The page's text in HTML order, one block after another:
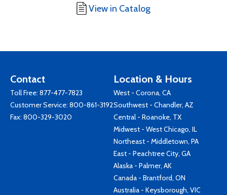
View in Catalog
Contact
Toll Free: 877-477-7823
Customer Service: 800-861-3192
Fax: 800-329-3020
Location & Hours
West - Corona, CA
Southwest - Chandler, AZ
Central - Roanoke, TX
Midwest - West Chicago, IL
Northeast - Middletown, PA
East - Peachtree City, GA
Alaska - Palmer, AK
Canada - Brantford, ON
Australia - Keysborough, VIC